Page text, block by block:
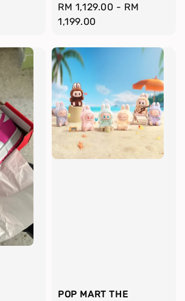
Regular
price
RM 1,129.00 - RM
1,199.00
POP MART THE